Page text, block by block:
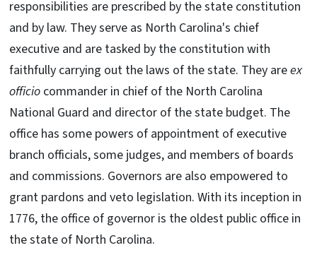
responsibilities are prescribed by the state constitution
and by law. They serve as North Carolina's chief
executive and are tasked by the constitution with
faithfully carrying out the laws of the state. They areex
officio commander in chief of the North Carolina
National Guard and director of the state budget. The
office has some powers of appointment of executive
branch officials, some judges, and members of boards
and commissions. Governors are also empowered to
grant pardons and veto legislation. With its inception in
1776, the office of governor is the oldest public office in
the state of North Carolina.